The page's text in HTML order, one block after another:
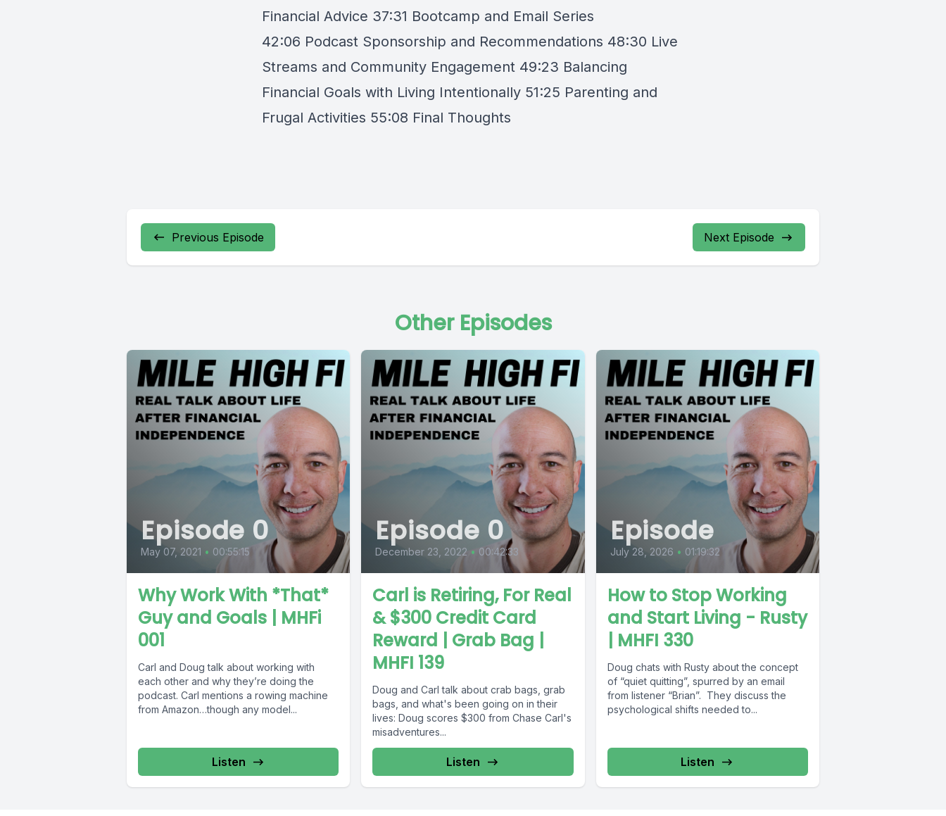
Financial Advice 37:31 Bootcamp and Email Series
42:06 Podcast Sponsorship and Recommendations 48:30 Live
Streams and Community Engagement 49:23 Balancing
Financial Goals with Living Intentionally 51:25 Parenting and
Frugal Activities 55:08 Final Thoughts
Previous Episode Next Episode
Other Episodes
Episode 0
May 07, 2021 • 00:55:15
Why Work With *That*
Guy and Goals | MHFi
001
Carl and Doug talk about working with
each other and why they’re doing the
podcast. Carl mentions a rowing machine
from Amazon…though any model...
Listen
Episode 0
December 23, 2022 • 00:42:33
Carl is Retiring, For Real
& $300 Credit Card
Reward | Grab Bag |
MHFI 139
Doug and Carl talk about crab bags, grab
bags, and what's been going on in their
lives: Doug scores $300 from Chase Carl's
misadventures...
Listen
Episode
July 28, 2026 • 01:19:32
How to Stop Working
and Start Living - Rusty
| MHFI 330
Doug chats with Rusty about the concept
of “quiet quitting”, spurred by an email
from listener “Brian”. They discuss the
psychological shifts needed to...
Listen